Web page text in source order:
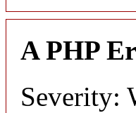
A PHP
Severity: